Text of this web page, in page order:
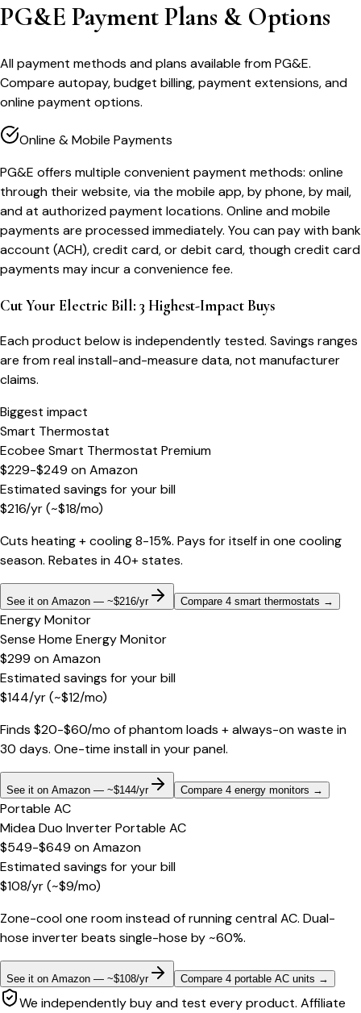
PG&E Payment Plans & Options
All payment methods and plans available from PG&E.
Compare autopay, budget billing, payment extensions, and
online payment options.
Online & Mobile Payments
PG&E offers multiple convenient payment methods: online
through their website, via the mobile app, by phone, by mail,
and at authorized payment locations. Online and mobile
payments are processed immediately. You can pay with bank
account (ACH), credit card, or debit card, though credit card
payments may incur a convenience fee.
Cut Your Electric Bill: 3 Highest-Impact Buys
Each product below is independently tested. Savings ranges
are from real install-and-measure data, not manufacturer
claims.
Biggest impact
Smart Thermostat
Ecobee Smart Thermostat Premium
$229-$249 onAmazon
Estimated savings for your bill
$216/yr(~$18/mo)
Cuts heating + cooling 8-15%. Pays for itself in one cooling
season. Rebates in 40+ states.
See it on Amazon — ~$216/yr Compare 4 smart thermostats →
Energy Monitor
Sense Home Energy Monitor
$299 onAmazon
Estimated savings for your bill
$144/yr(~$12/mo)
Finds $20-$60/mo of phantom loads + always-on waste in
30 days. One-time install in your panel.
See it on Amazon — ~$144/yr Compare 4 energy monitors →
Portable AC
Midea Duo Inverter Portable AC
$549-$649 onAmazon
Estimated savings for your bill
$108/yr(~$9/mo)
Zone-cool one room instead of running central AC. Dual-
hose inverter beats single-hose by ~60%.
See it on Amazon — ~$108/yr Compare 4 portable AC units →
We independently buy and test every product. Affiliate